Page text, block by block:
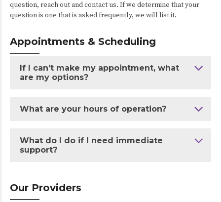
question, reach out and contact us. If we determine that your
question is one that is asked frequently, we will list it.
Appointments & Scheduling
If I can’t make my appointment, what
are my options?
What are your hours of operation?
What do I do if I need immediate
support?
Our Providers